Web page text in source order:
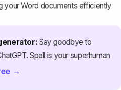
your Word documents efficiently
Say goodbye to
Spell is your superhuman
→